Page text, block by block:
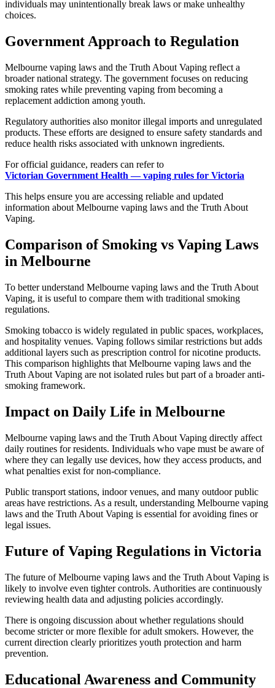
individuals may unintentionally break laws or make unhealthy
choices.
Government Approach to Regulation
Melbourne vaping laws and the Truth About Vaping reflect a
broader national strategy. The government focuses on reducing
smoking rates while preventing vaping from becoming a
replacement addiction among youth.
Regulatory authorities also monitor illegal imports and unregulated
products. These efforts are designed to ensure safety standards and
reduce health risks associated with unknown ingredients.
For official guidance, readers can refer to
Victorian Government Health — vaping rules for Victoria
This helps ensure you are accessing reliable and updated
information about Melbourne vaping laws and the Truth About
Vaping.
Comparison of Smoking vs Vaping Laws
in Melbourne
To better understand Melbourne vaping laws and the Truth About
Vaping, it is useful to compare them with traditional smoking
regulations.
Smoking tobacco is widely regulated in public spaces, workplaces,
and hospitality venues. Vaping follows similar restrictions but adds
additional layers such as prescription control for nicotine products.
This comparison highlights that Melbourne vaping laws and the
Truth About Vaping are not isolated rules but part of a broader anti-
smoking framework.
Impact on Daily Life in Melbourne
Melbourne vaping laws and the Truth About Vaping directly affect
daily routines for residents. Individuals who vape must be aware of
where they can legally use devices, how they access products, and
what penalties exist for non-compliance.
Public transport stations, indoor venues, and many outdoor public
areas have restrictions. As a result, understanding Melbourne vaping
laws and the Truth About Vaping is essential for avoiding fines or
legal issues.
Future of Vaping Regulations in Victoria
The future of Melbourne vaping laws and the Truth About Vaping is
likely to involve even tighter controls. Authorities are continuously
reviewing health data and adjusting policies accordingly.
There is ongoing discussion about whether regulations should
become stricter or more flexible for adult smokers. However, the
current direction clearly prioritizes youth protection and harm
prevention.
Educational Awareness and Community